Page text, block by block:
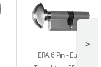
ERA 6 Pin Euro
>